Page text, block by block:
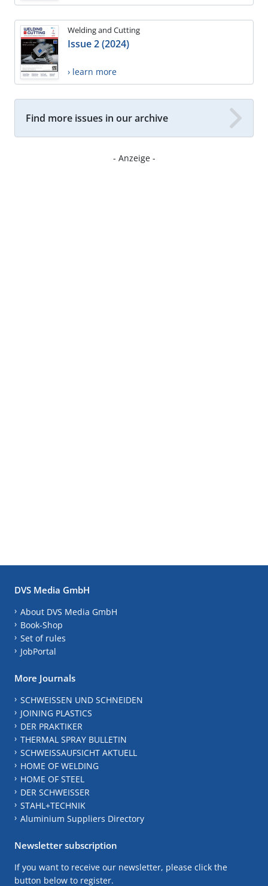
Welding and Cutting
Issue 2 (2024)
› learn more
Find more issues in our archive
- Anzeige -
DVS Media GmbH
About DVS Media GmbH
Book-Shop
Set of rules
JobPortal
More Journals
SCHWEISSEN UND SCHNEIDEN
JOINING PLASTICS
DER PRAKTIKER
THERMAL SPRAY BULLETIN
SCHWEISSAUFSICHT AKTUELL
HOME OF WELDING
HOME OF STEEL
DER SCHWEISSER
STAHL+TECHNIK
Aluminium Suppliers Directory
Newsletter subscription
If you want to receive our newsletter, please click the
button below to register.